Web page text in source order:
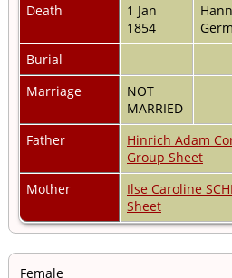
Death
1 Jan
1854
Burial
Marriage
NOT
MARRIED
Father
Hinrich Adam
Group Sheet
Mother
Ilse Caroline
Sheet
Female